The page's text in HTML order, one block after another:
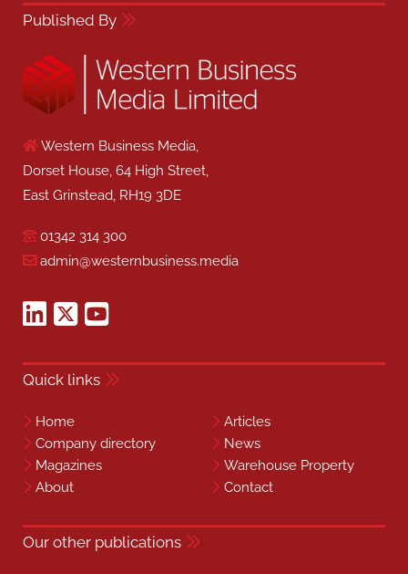
Published By
Western Business Media,
Dorset House, 64 High Street,
East Grinstead, RH19 3DE
01342 314 300
admin@westernbusiness.media
Quick links
Home
Articles
Company directory
News
Magazines
Warehouse Property
About
Contact
Our other publications